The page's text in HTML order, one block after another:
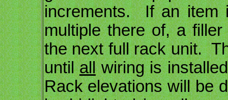
increments. If an item
multiple there of, a
the next full rack unit.
untilallwiring is
Rack elevations will be